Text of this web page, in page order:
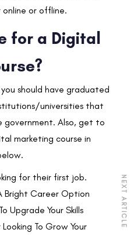
or offline.
for a Digital
should have graduated
universities that
government. Also, get to
marketing course in
for their first job.
Bright Career Option
Upgrade Your Skills
To Grow Your
NEXT ARTICLE